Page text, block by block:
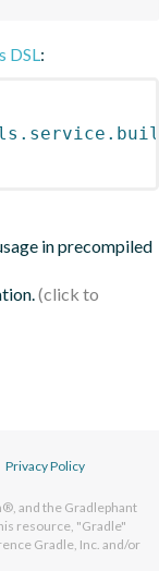
DSL:
in precompiled
Privacy Policy
and the Gradlephant
resource, "Gradle"
Gradle, Inc. and/or